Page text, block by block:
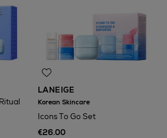
LANEIGE
Korean Skincare
Icons To Go Set
€26.00